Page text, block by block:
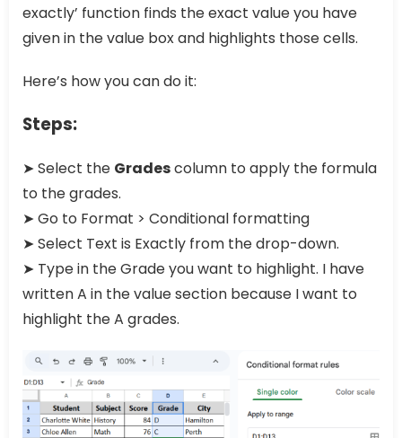
exactly’ function finds the exact value you have
given in the value box and highlights those cells.
Here’s how you can do it:
Steps:
➤ Select the Gradescolumn to apply the formula
to the grades.
➤ Go to Format > Conditional formatting
➤ Select Text is Exactly from the drop-down.
➤ Type in the Grade you want to highlight. I have
written A in the value section because I want to
highlight the A grades.